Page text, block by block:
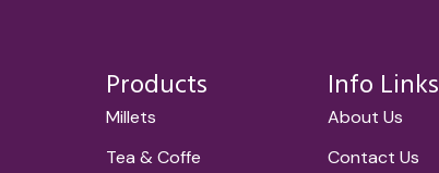
Products
Millets
Tea & Coffe
Info Links
About Us
Contact Us